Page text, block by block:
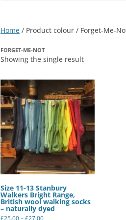
Home / Product colour / Forget-Me-
FORGET-ME-NOT
Showing the single result
Size 11-13 Stanbury
Walkers Bright Range,
British wool walking socks
– naturally dyed
£25.00–£27.00Price